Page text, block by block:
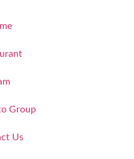
Group
Us